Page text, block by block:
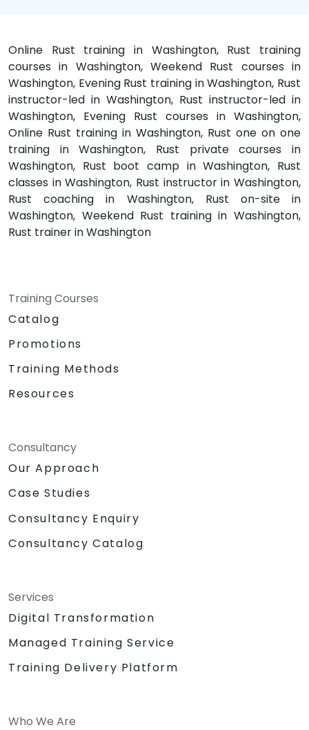
Online Rust training in Washington, Rust training
courses in Washington, Weekend Rust courses in
Washington, Evening Rust training in Washington, Rust
instructor-led in Washington, Rust instructor-led in
Washington, Evening Rust courses in Washington,
Online Rust training in Washington, Rust one on one
training in Washington, Rust private courses in
Washington, Rust boot camp in Washington, Rust
classes in Washington, Rust instructor in Washington,
Rust coaching in Washington, Rust on-site in
Washington, Weekend Rust training in Washington,
Rust trainer in Washington
Training Courses
Catalog
Promotions
Training Methods
Resources
Consultancy
Our Approach
Case Studies
Consultancy Enquiry
Consultancy Catalog
Services
Digital Transformation
Managed Training Service
Training Delivery Platform
Who We Are